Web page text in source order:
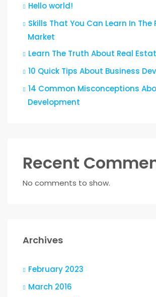
Hello world!
Skills That You Can Learn In The
Market
Learn The Truth About Real
10 Quick Tips About Business
14 Common Misconceptions
Development
Recent
No comments to show.
Archives
February 2023
March 2016